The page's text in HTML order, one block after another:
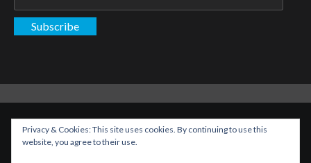
Subscribe
Copyright: The Aspiring Kryptonian © All rights reserved.
CoverNews
Privacy & Cookies: This site uses cookies. By continuing to use this
website, you agree to their use.